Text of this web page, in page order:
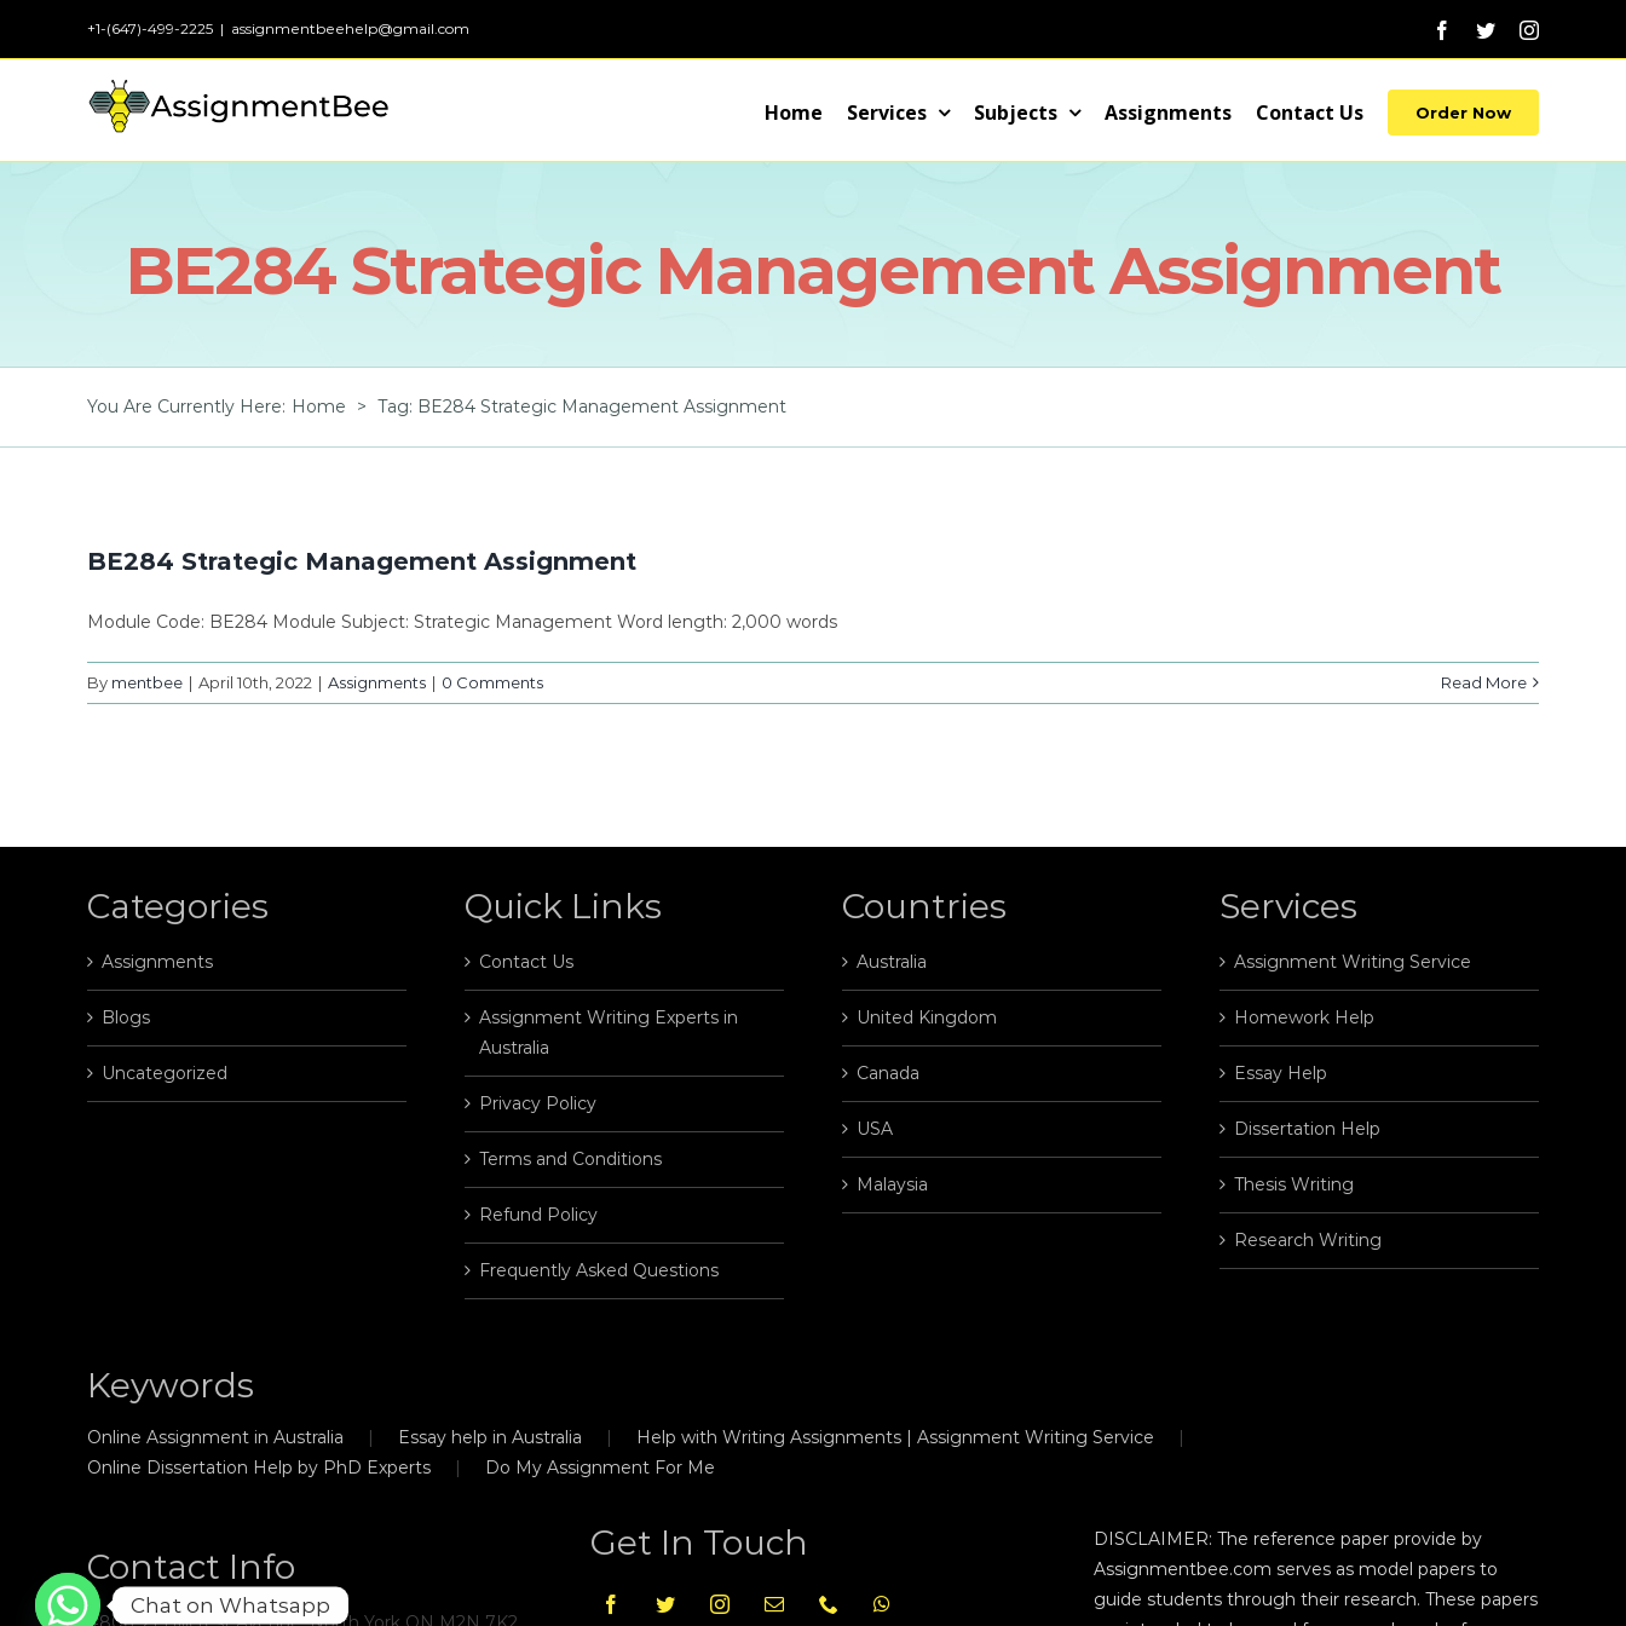
+1-(647)-499-2225 | assignmentbeehelp@gmail.com Facebook
TwitterInstagram
Home Services Subjects Assignments Contact Us Order Now
BE284 Strategic Management Assignment
You Are Currently Here: Home > Tag: BE284 Strategic Management Assignment
BE284 Strategic Management Assignment
Module Code: BE284 Module Subject: Strategic Management Word length: 2,000 words
By mentbee | April 10th, 2022 | Assignments | 0 Comments Read More
Categories
Assignments
Blogs
Uncategorized
Quick Links
Contact Us
Assignment Writing Experts in
Australia
Privacy Policy
Terms and Conditions
Refund Policy
Frequently Asked Questions
Countries
Australia
United Kingdom
Canada
USA
Malaysia
Services
Assignment Writing Service
Homework Help
Essay Help
Dissertation Help
Thesis Writing
Research Writing
Keywords
Online Assignment in Australia Essay help in Australia
Help with Writing Assignments | Assignment Writing Service
Online Dissertation Help by PhD Experts
Do My Assignment For Me
Contact Info
Get In Touch
DISCLAIMER: The reference paper provide by
Assignmentbee.com serves as model papers to
guide students through their research. These papers
Chat on Whatsapp